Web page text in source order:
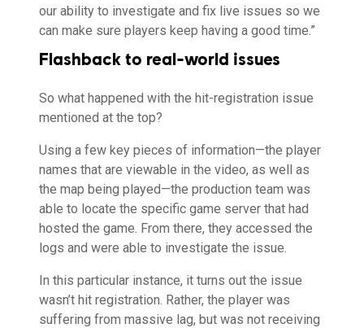
our ability to investigate and fix live issues so we
can make sure players keep having a good time.”
Flashback to real-world issues
So what happened with the hit-registration issue
mentioned at the top?
Using a few key pieces of information—the player
names that are viewable in the video, as well as
the map being played—the production team was
able to locate the specific game server that had
hosted the game. From there, they accessed the
logs and were able to investigate the issue.
In this particular instance, it turns out the issue
wasn’t hit registration. Rather, the player was
suffering from massive lag, but was not receiving